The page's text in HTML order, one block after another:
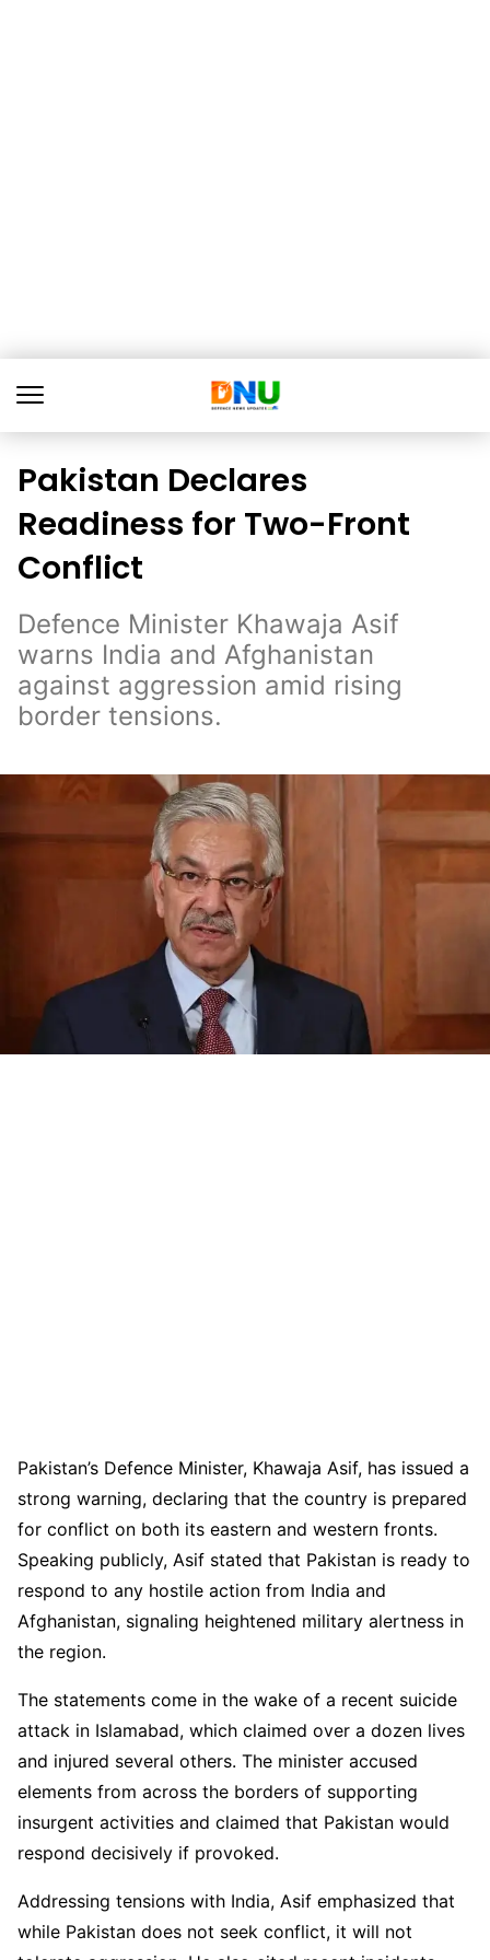
Pakistan Declares
Readiness for Two-Front
Conflict
Defence Minister Khawaja Asif
warns India and Afghanistan
against aggression amid rising
border tensions.
Pakistan’s Defence Minister, Khawaja Asif, has issued a
strong warning, declaring that the country is prepared
for conflict on both its eastern and western fronts.
Speaking publicly, Asif stated that Pakistan is ready to
respond to any hostile action from India and
Afghanistan, signaling heightened military alertness in
the region.
The statements come in the wake of a recent suicide
attack in Islamabad, which claimed over a dozen lives
and injured several others. The minister accused
elements from across the borders of supporting
insurgent activities and claimed that Pakistan would
respond decisively if provoked.
Addressing tensions with India, Asif emphasized that
while Pakistan does not seek conflict, it will not